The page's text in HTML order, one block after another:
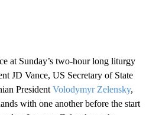
at Sunday’s two-hour long liturgy
JD Vance, US Secretary of State
President Volodymyr Zelensky,
with one another before the start